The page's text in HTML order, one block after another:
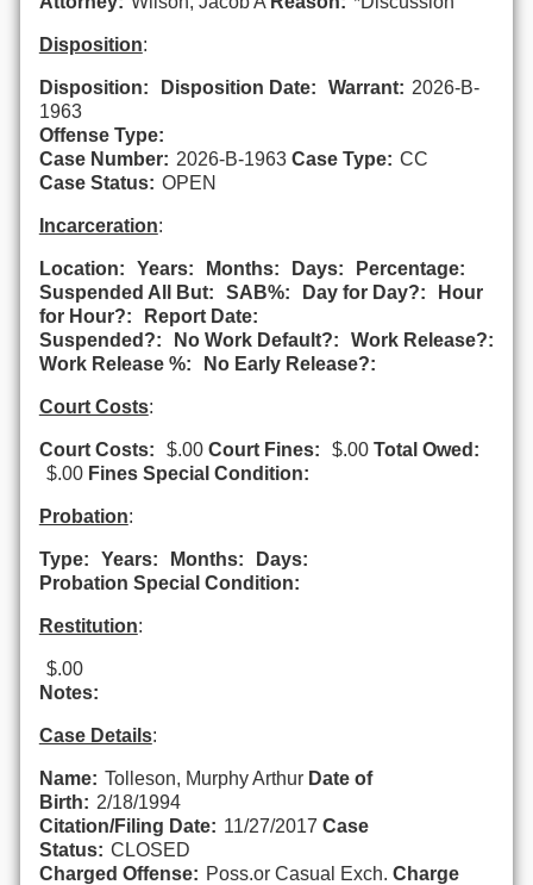
Disposition:
Disposition: Disposition Date: Warrant: 2026-B-
1963
Offense Type:
Case Number: 2026-B-1963 Case Type: CC
Case Status: OPEN
Incarceration:
Location: Years: Months: Days:
Percentage:
Suspended All But:
SAB%: Day for Day?:
Hour
for Hour?:
Report Date:
Suspended?:
No Work Default?:
Work Release?:
Work Release %:
No Early Release?:
Court Costs:
Court Costs: $.00 Court Fines: $.00 Total Owed:
$.00 Fines Special Condition:
Probation:
Type: Years: Months:
Days:
Probation Special Condition:
Restitution:
$.00
Notes:
Case Details:
Name: Tolleson, Murphy Arthur Date of
Birth: 2/18/1994
Citation/Filing Date: 11/27/2017 Case
Status: CLOSED
Charged Offense: Poss.or Casual Exch. Charge